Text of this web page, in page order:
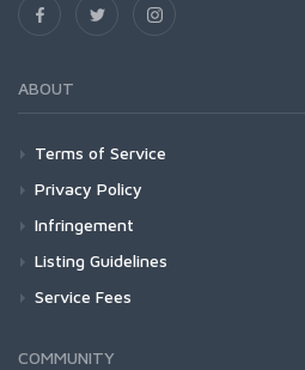
ABOUT
Terms of Service
Privacy Policy
Infringement
Listing Guidelines
Service Fees
COMMUNITY